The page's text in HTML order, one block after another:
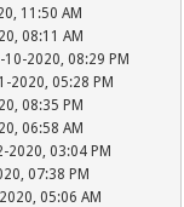
11:50 AM
08:11 AM
2020, 08:29 PM
2020, 05:28 PM
08:35 PM
06:58 AM
2020, 03:04 PM
07:38 PM
05:06 AM